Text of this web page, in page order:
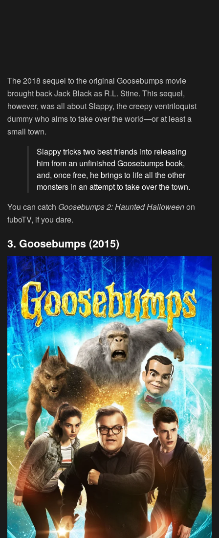
The 2018 sequel to the original Goosebumps movie
brought back Jack Black as R.L. Stine. This sequel,
however, was all about Slappy, the creepy ventriloquist
dummy who aims to take over the world—or at least a
small town.
Slappy tricks two best friends into releasing
him from an unfinished Goosebumps book,
and, once free, he brings to life all the other
monsters in an attempt to take over the town.
You can catch Goosebumps 2: Haunted Halloweenon
fuboTV, if you dare.
3. Goosebumps (2015)